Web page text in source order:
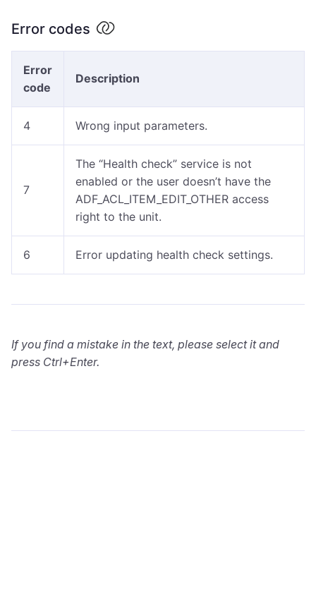
Error codes
Error
code
Description
4 Wrong input parameters.
7
The “Health check” service is not
enabled or the user doesn’t have the
ADF_ACL_ITEM_EDIT_OTHER access
right to the unit.
6 Error updating health check settings.
If you find a mistake in the text, please select it and
press Ctrl+Enter.